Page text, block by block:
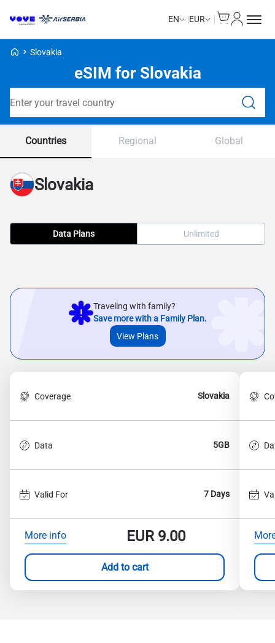
EN EUR
Voye Homepage
Slovakia
eSIM for Slovakia
Countries Regional Global
Slovakia
Data Plans Unlimited
Traveling with family?
Save more with a Family Plan.
View Plans
Coverage Slovakia
Data 5GB
Valid For 7 Days
More info EUR9.00
Add to cart